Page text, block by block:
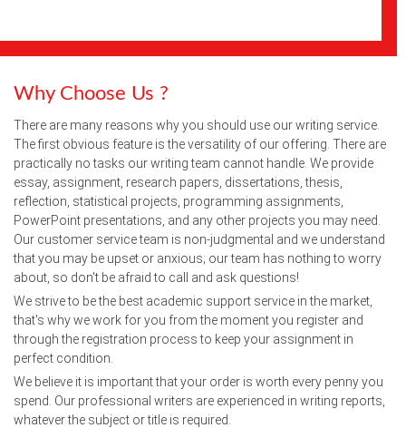
Why Choose Us ?
There are many reasons why you should use our writing service.
The first obvious feature is the versatility of our offering. There are
practically no tasks our writing team cannot handle. We provide
essay, assignment, research papers, dissertations, thesis,
reflection, statistical projects, programming assignments,
PowerPoint presentations, and any other projects you may need.
Our customer service team is non-judgmental and we understand
that you may be upset or anxious; our team has nothing to worry
about, so don't be afraid to call and ask questions!
We strive to be the best academic support service in the market,
that's why we work for you from the moment you register and
through the registration process to keep your assignment in
perfect condition.
We believe it is important that your order is worth every penny you
spend. Our professional writers are experienced in writing reports,
whatever the subject or title is required.